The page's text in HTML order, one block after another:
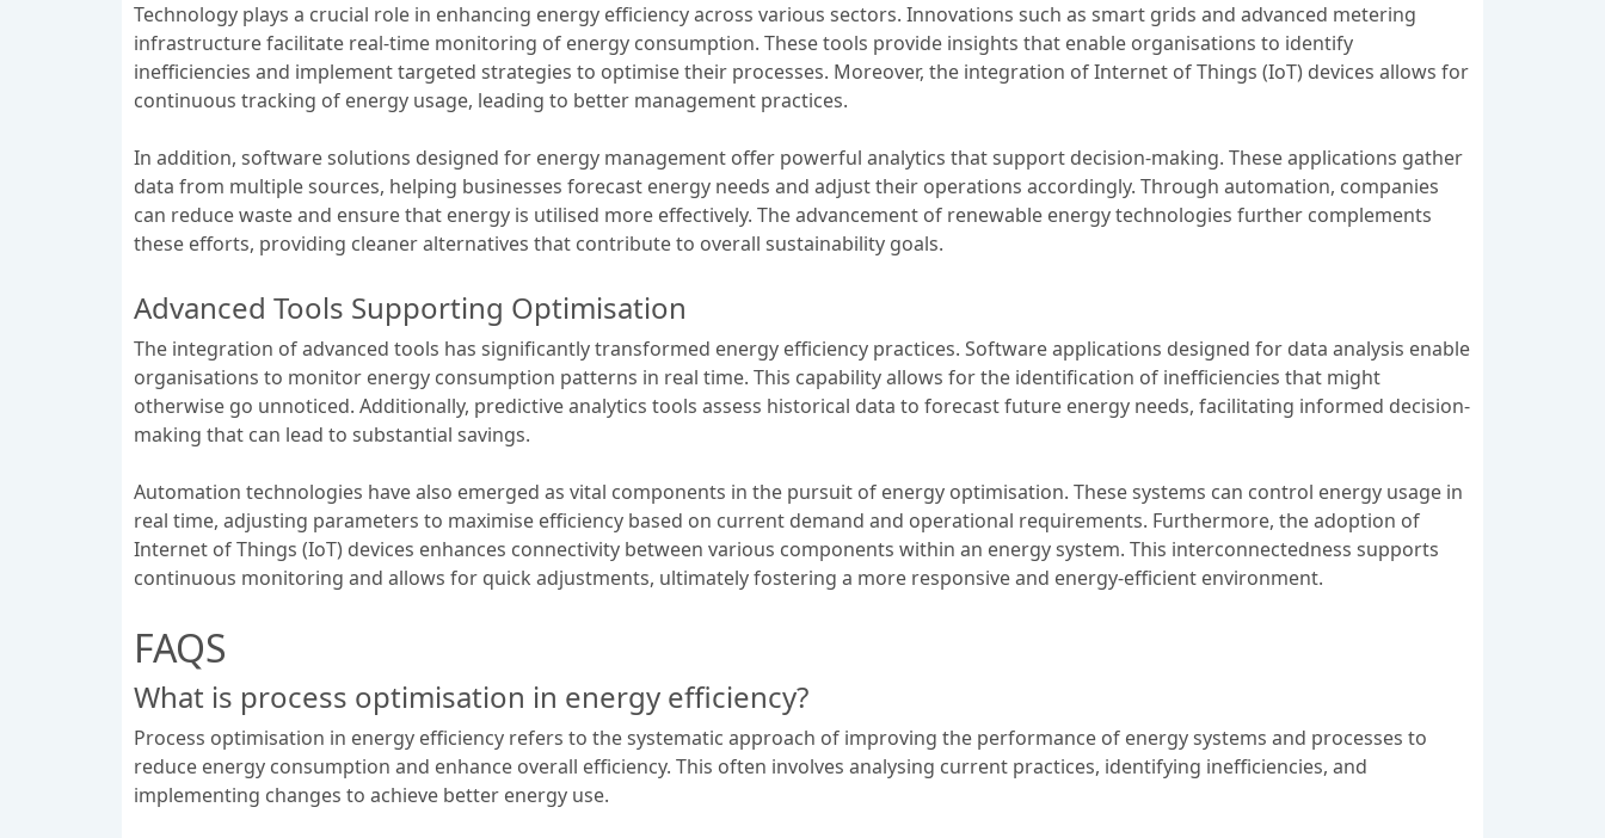
Technology plays a crucial role in enhancing energy efficiency across various sectors. Innovations such as smart grids and advanced metering
infrastructure facilitate real-time monitoring of energy consumption. These tools provide insights that enable organisations to identify
inefficiencies and implement targeted strategies to optimise their processes. Moreover, the integration of Internet of Things (IoT) devices allows for
continuous tracking of energy usage, leading to better management practices.
In addition, software solutions designed for energy management offer powerful analytics that support decision-making. These applications gather
data from multiple sources, helping businesses forecast energy needs and adjust their operations accordingly. Through automation, companies
can reduce waste and ensure that energy is utilised more effectively. The advancement of renewable energy technologies further complements
these efforts, providing cleaner alternatives that contribute to overall sustainability goals.
Advanced Tools Supporting Optimisation
The integration of advanced tools has significantly transformed energy efficiency practices. Software applications designed for data analysis enable
organisations to monitor energy consumption patterns in real time. This capability allows for the identification of inefficiencies that might
otherwise go unnoticed. Additionally, predictive analytics tools assess historical data to forecast future energy needs, facilitating informed decision-
making that can lead to substantial savings.
Automation technologies have also emerged as vital components in the pursuit of energy optimisation. These systems can control energy usage in
real time, adjusting parameters to maximise efficiency based on current demand and operational requirements. Furthermore, the adoption of
Internet of Things (IoT) devices enhances connectivity between various components within an energy system. This interconnectedness supports
continuous monitoring and allows for quick adjustments, ultimately fostering a more responsive and energy-efficient environment.
FAQS
What is process optimisation in energy efficiency?
Process optimisation in energy efficiency refers to the systematic approach of improving the performance of energy systems and processes to
reduce energy consumption and enhance overall efficiency. This often involves analysing current practices, identifying inefficiencies, and
implementing changes to achieve better energy use.